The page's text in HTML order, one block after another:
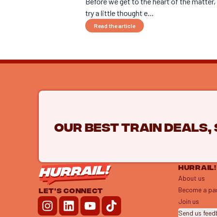
try a little thought e...
Read the article
Our best train
LET'S CONNECT
HURRAIL!
About us
Become a
Join us
Send us